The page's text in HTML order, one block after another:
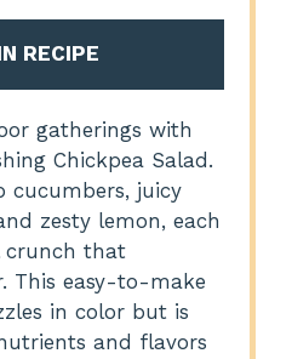
RECIPE
gatherings with
Chickpea Salad.
cucumbers, juicy
zesty lemon, each
crunch that
This easy-to-make
in color but is
and flavors